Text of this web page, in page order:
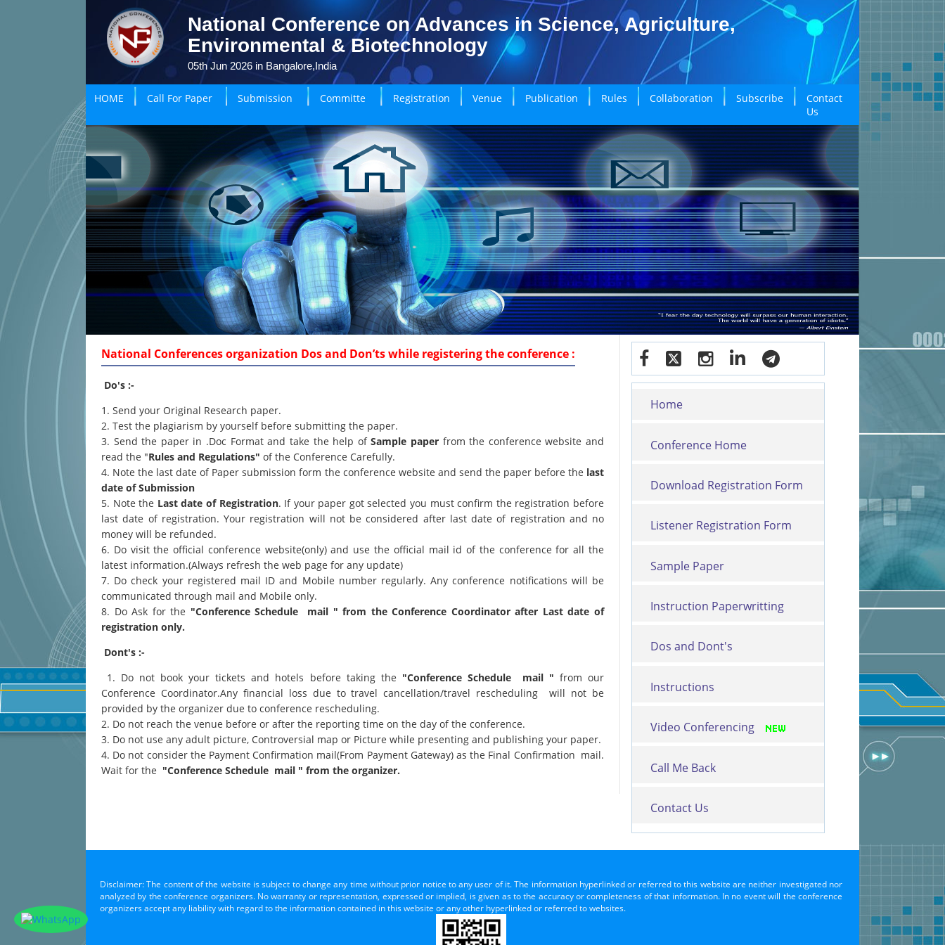
National Conference on Advances in Science, Agriculture,
Environmental & Biotechnology
05th Jun 2026 in Bangalore,India
HOME Call For Paper Submission Committe Registration Venue Publication Rules Collaboration Subscribe
Contact
Us
National Conferences organization Dos and Don’ts while registering the conference :
Do's :-
1. Send your Original Research paper.
2. Test the plagiarism by yourself before submitting the paper.
3. Send the paper in .Doc Format and take the help ofSample paperfrom the conference website and
read the "Rules and Regulations" of the Conference Carefully.
4. Note the last date of Paper submission form the conference website and send the paper before the last
date of Submission
5. Note the Last date of Registration. If your paper got selected you must confirm the registration before
last date of registration. Your registration will not be considered after last date of registration and no
money will be refunded.
6. Do visit the official conference website(only) and use the official mail id of the conference for all the
latest information.(Always refresh the web page for any update)
7. Do check your registered mail ID and Mobile number regularly. Any conference notifications will be
communicated through mail and Mobile only.
8. Do Ask for the "Conference Schedule mail " from the Conference Coordinator after Last date of
registration only.
Dont's :-
1. Do not book your tickets and hotels before taking the "Conference Schedule mail " from our
Conference Coordinator.Any financial loss due to travel cancellation/travel rescheduling will not be
provided by the organizer due to conference rescheduling.
2. Do not reach the venue before or after the reporting time on the day of the conference.
3. Do not use any adult picture, Controversial map or Picture while presenting and publishing your paper.
4. Do not consider the Payment Confirmation mail(From Payment Gateway) as the Final Confirmation mail.
Wait for the "Conference Schedule mail " from the organizer.
Home
Conference Home
Download Registration Form
Listener Registration Form
Sample Paper
Instruction Paperwritting
Dos and Dont's
Instructions
Video Conferencing
Call Me Back
Contact Us
Disclaimer: The content of the website is subject to change any time without prior notice to any user of it. The information hyperlinked or referred to this website are neither investigated nor
analyzed by the conference organizers. No warranty or representation, expressed or implied, is given as to the accuracy or completeness of that information. In no event will the conference
organizers accept any liability with regard to the information contained in this website or any other hyperlinked or referred to websites.